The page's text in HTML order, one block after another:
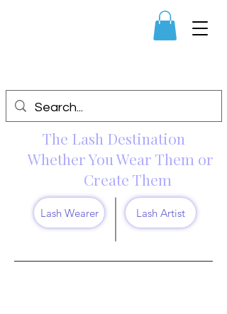
Lash Wearer Lash Artist
The Lash Destination
Whether You Wear Them or
Create Them